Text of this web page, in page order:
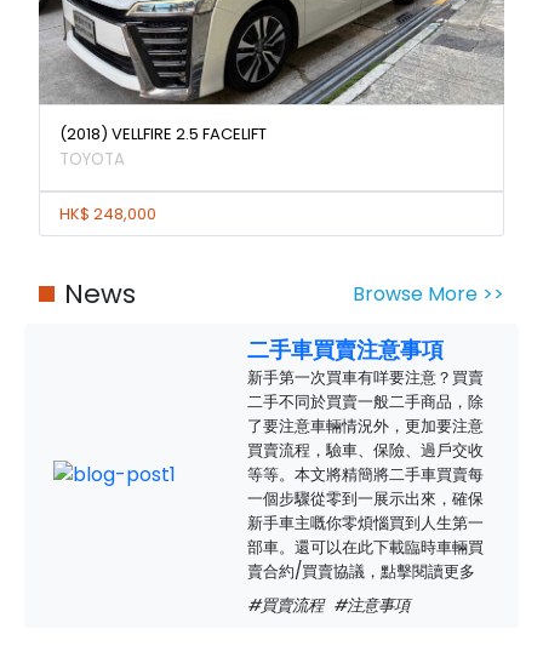
(2018) VELLFIRE 2.5 FACELIFT
TOYOTA
HK$ 248,000
News Browse More >>
二手車買賣注意事項
新手第一次買車有咩要注意？買賣
二手不同於買賣一般二手商品，除
了要注意車輛情況外，更加要注意
買賣流程，驗車、保險、過戶交收
等等。本文將精簡將二手車買賣每
一個步驟從零到一展示出來，確保
新手車主嘅你零煩惱買到人生第一
部車。還可以在此下載臨時車輛買
賣合約/買賣協議，點擊閱讀更多
#買賣流程 #注意事項